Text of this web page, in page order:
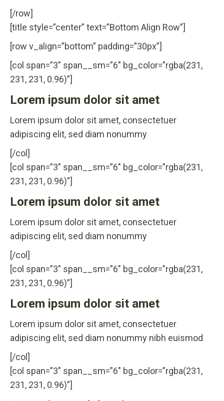
[/row]
[title style=”center” text=”Bottom Align Row”]
[row v_align=”bottom” padding=”30px”]
[col span=”3″ span__sm=”6″ bg_color=”rgba(231,
231, 231, 0.96)”]
Lorem ipsum dolor sit amet
Lorem ipsum dolor sit amet, consectetuer
adipiscing elit, sed diam nonummy
[/col]
[col span=”3″ span__sm=”6″ bg_color=”rgba(231,
231, 231, 0.96)”]
Lorem ipsum dolor sit amet
Lorem ipsum dolor sit amet, consectetuer
adipiscing elit, sed diam nonummy
[/col]
[col span=”3″ span__sm=”6″ bg_color=”rgba(231,
231, 231, 0.96)”]
Lorem ipsum dolor sit amet
Lorem ipsum dolor sit amet, consectetuer
adipiscing elit, sed diam nonummy nibh euismod
[/col]
[col span=”3″ span__sm=”6″ bg_color=”rgba(231,
231, 231, 0.96)”]